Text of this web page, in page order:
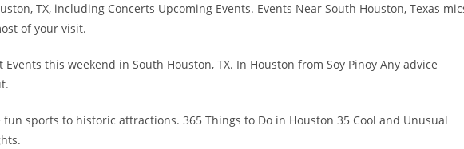
TX, including Concerts Upcoming Events. Events Near South Houston, Texas
of your visit.
this weekend in South Houston, TX. In Houston from Soy Pinoy Any advice
fun sports to historic attractions. 365 Things to Do in Houston 35 Cool and Unusual